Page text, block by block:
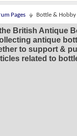
Pages Bottle &
British Antique
antique
to support &
related to